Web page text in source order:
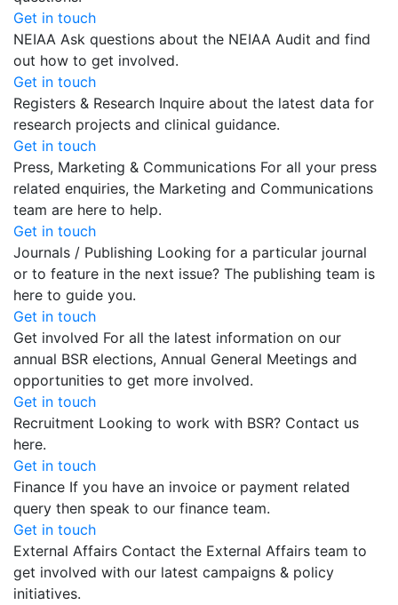
Get in touch
NEIAA Ask questions about the NEIAA Audit and find
out how to get involved.
Get in touch
Registers & Research Inquire about the latest data for
research projects and clinical guidance.
Get in touch
Press, Marketing & Communications For all your press
related enquiries, the Marketing and Communications
team are here to help.
Get in touch
Journals / Publishing Looking for a particular journal
or to feature in the next issue? The publishing team is
here to guide you.
Get in touch
Get involved For all the latest information on our
annual BSR elections, Annual General Meetings and
opportunities to get more involved.
Get in touch
Recruitment Looking to work with BSR? Contact us
here.
Get in touch
Finance If you have an invoice or payment related
query then speak to our finance team.
Get in touch
External Affairs Contact the External Affairs team to
get involved with our latest campaigns & policy
initiatives.